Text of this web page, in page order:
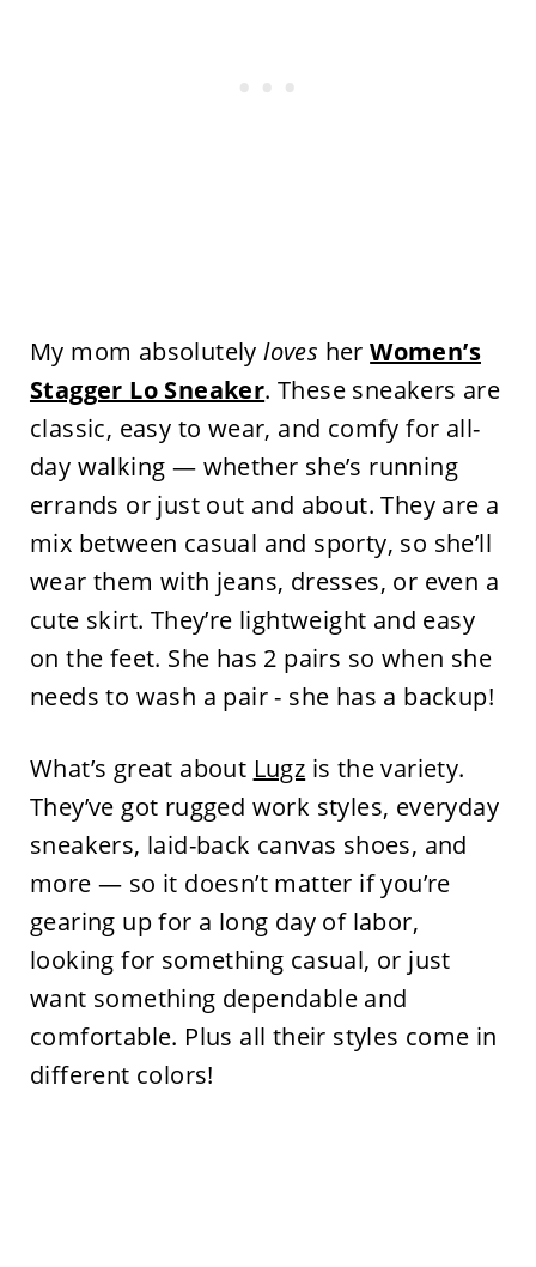
My mom absolutelyloves herWomen’s
Stagger Lo Sneaker. These sneakers are
classic, easy to wear, and comfy for all-
day walking — whether she’s running
errands or just out and about. They are a
mix between casual and sporty, so she’ll
wear them with jeans, dresses, or even a
cute skirt. They’re lightweight and easy
on the feet. She has 2 pairs so when she
needs to wash a pair - she has a backup!
What’s great about Lugz is the variety.
They’ve got rugged work styles, everyday
sneakers, laid-back canvas shoes, and
more — so it doesn’t matter if you’re
gearing up for a long day of labor,
looking for something casual, or just
want something dependable and
comfortable. Plus all their styles come in
different colors!